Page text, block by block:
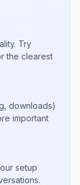
Try
the clearest
downloads)
important
setup